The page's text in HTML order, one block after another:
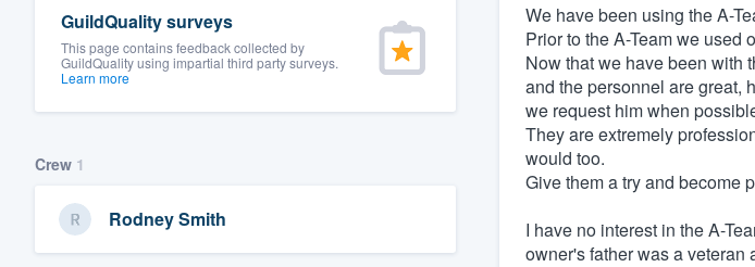
GuildQuality surveys
This page contains feedback collected by
GuildQuality using impartial third party surveys.
Learn more
Crew 1
Rodney Smith
We have been using the A-
Prior to the A-Team we used
Now that we have been with
and the personnel are great,
we request him when
They are extremely
would too.
Give them a try and become
I have no interest in the A-
owner's father was a veteran